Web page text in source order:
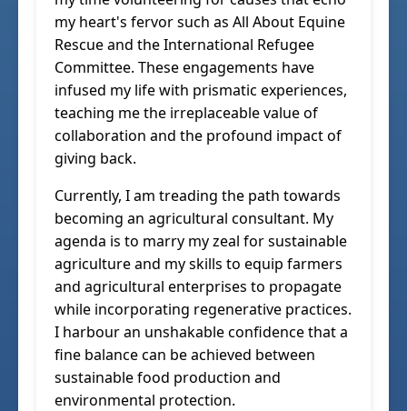
my heart's fervor such as All About Equine
Rescue and the International Refugee
Committee. These engagements have
infused my life with prismatic experiences,
teaching me the irreplaceable value of
collaboration and the profound impact of
giving back.
Currently, I am treading the path towards
becoming an agricultural consultant. My
agenda is to marry my zeal for sustainable
agriculture and my skills to equip farmers
and agricultural enterprises to propagate
while incorporating regenerative practices.
I harbour an unshakable confidence that a
fine balance can be achieved between
sustainable food production and
environmental protection.